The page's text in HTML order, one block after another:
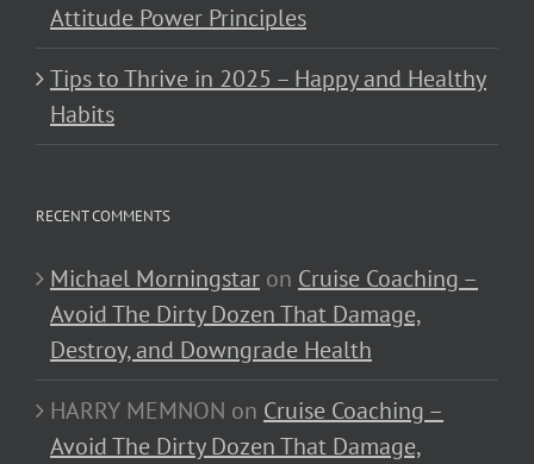
Attitude Power Principles
Tips to Thrive in 2025 – Happy and Healthy
Habits
RECENT COMMENTS
Michael Morningstar on Cruise Coaching –
Avoid The Dirty Dozen That Damage,
Destroy, and Downgrade Health
HARRY MEMNON on Cruise Coaching –
Avoid The Dirty Dozen That Damage,